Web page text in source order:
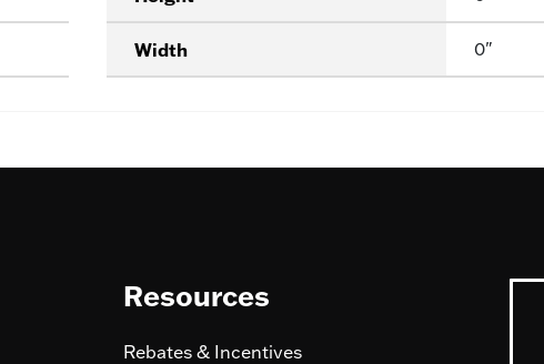
Width 0"
Resources
Rebates & Incentives